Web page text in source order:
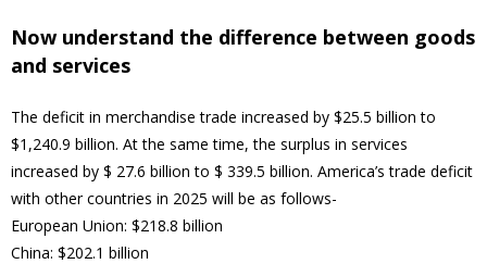
Now understand the difference between goods
and services
The deficit in merchandise trade increased by $25.5 billion to
$1,240.9 billion. At the same time, the surplus in services
increased by $ 27.6 billion to $ 339.5 billion. America’s trade deficit
with other countries in 2025 will be as follows-
European Union: $218.8 billion
China: $202.1 billion